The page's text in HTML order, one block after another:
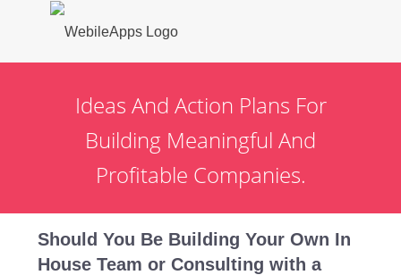
Ideas And Action Plans For
Building Meaningful And
Profitable Companies.
Should You Be Building Your Own In
House Team or Consulting with a